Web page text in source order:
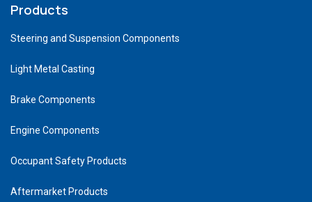
Products
Steering and Suspension Components
Light Metal Casting
Brake Components
Engine Components
Occupant Safety Products
Aftermarket Products